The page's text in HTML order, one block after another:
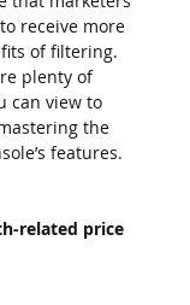
receive more
of filtering.
plenty of
can view to
the
features.
related price